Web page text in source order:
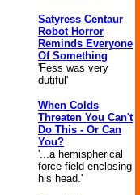
Satyress Centaur
Robot Horror
Reminds Everyone
Of Something
'Fess was very
dutiful'
When Colds
Threaten You Can't
Do This - Or Can
You?
'...a hemispherical
force field enclosing
his head.'